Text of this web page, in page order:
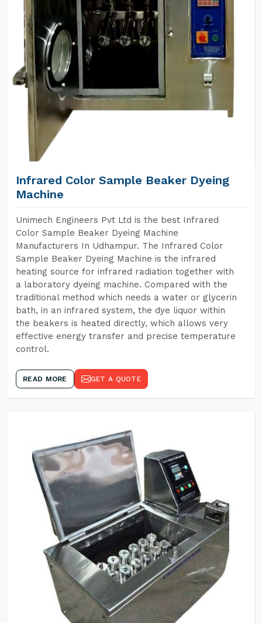
Infrared Color Sample Beaker Dyeing
Machine
Unimech Engineers Pvt Ltd is the best Infrared
Color Sample Beaker Dyeing Machine
Manufacturers In Udhampur. The Infrared Color
Sample Beaker Dyeing Machine is the infrared
heating source for infrared radiation together with
a laboratory dyeing machine. Compared with the
traditional method which needs a water or glycerin
bath, in an infrared system, the dye liquor within
the beakers is heated directly, which allows very
effective energy transfer and precise temperature
control.
READ MORE GET A QUOTE